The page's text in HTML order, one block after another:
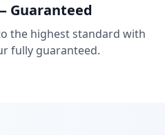
Guaranteed
the highest standard with
fully guaranteed.